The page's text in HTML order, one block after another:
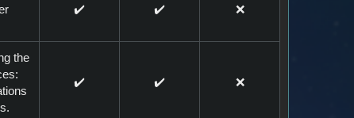
✔️ ✔️ ❌
the
✔️ ✔️ ❌